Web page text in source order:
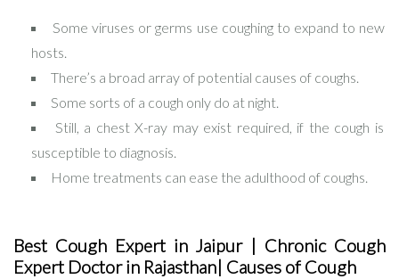
Some viruses or germs use coughing to expand to new
hosts.
There’s a broad array of potential causes of coughs.
Some sorts of a cough only do at night.
Still, a chest X-ray may exist required, if the cough is
susceptible to diagnosis.
Home treatments can ease the adulthood of coughs.
Best Cough Expert in Jaipur | Chronic Cough
Expert Doctor in Rajasthan| Causes of Cough